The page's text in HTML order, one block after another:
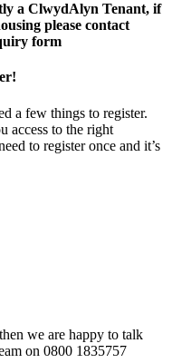
a ClwydAlyn Tenant, if
please contact
form
a few things to register.
access to the right
to register once and it’s
we are happy to talk
on 0800 1835757